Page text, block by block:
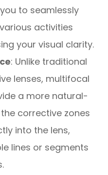
to seamlessly
activities
your visual clarity.
: Unlike traditional
lenses, multifocal
a more natural-
corrective zones
into the lens,
lines or segments